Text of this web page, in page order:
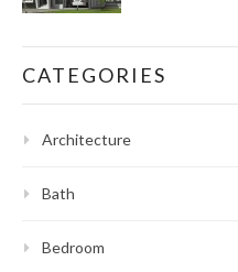
CATEGORIES
Architecture
Bath
Bedroom